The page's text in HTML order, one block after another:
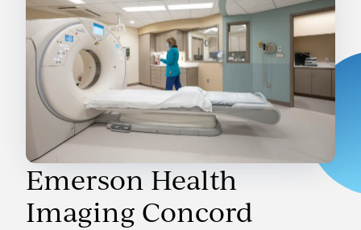
Emerson Health
Imaging Concord